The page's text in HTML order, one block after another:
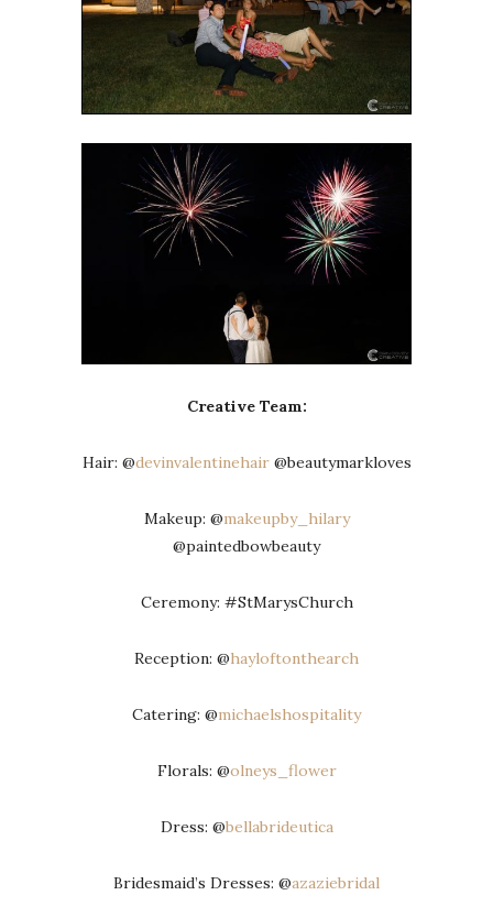
Creative Team:
Hair: @devinvalentinehair@beautymarkloves
Makeup: @makeupby_hilary
@paintedbowbeauty
Ceremony: #StMarysChurch
Reception: @hayloftonthearch
Catering: @michaelshospitality
Florals: @olneys_flower
Dress: @bellabrideutica
Bridesmaid’s Dresses: @azaziebridal